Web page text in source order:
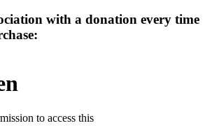
with a donation every time